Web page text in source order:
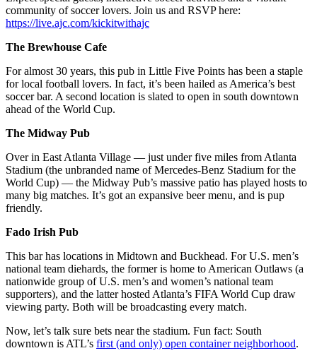
community of soccer lovers. Join us and RSVP here:
https://live.ajc.com/kickitwithajc
The Brewhouse Cafe
For almost 30 years, this pub in Little Five Points has been a staple
for local football lovers. In fact, it’s been hailed as America’s best
soccer bar. A second location is slated to open in south downtown
ahead of the World Cup.
The Midway Pub
Over in East Atlanta Village — just under five miles from Atlanta
Stadium (the unbranded name of Mercedes-Benz Stadium for the
World Cup) — the Midway Pub’s massive patio has played hosts to
many big matches. It’s got an expansive beer menu, and is pup
friendly.
Fado Irish Pub
This bar has locations in Midtown and Buckhead. For U.S. men’s
national team diehards, the former is home to American Outlaws (a
nationwide group of U.S. men’s and women’s national team
supporters), and the latter hosted Atlanta’s FIFA World Cup draw
viewing party. Both will be broadcasting every match.
Now, let’s talk sure bets near the stadium. Fun fact: South
downtown is ATL’s first (and only) open container neighborhood.